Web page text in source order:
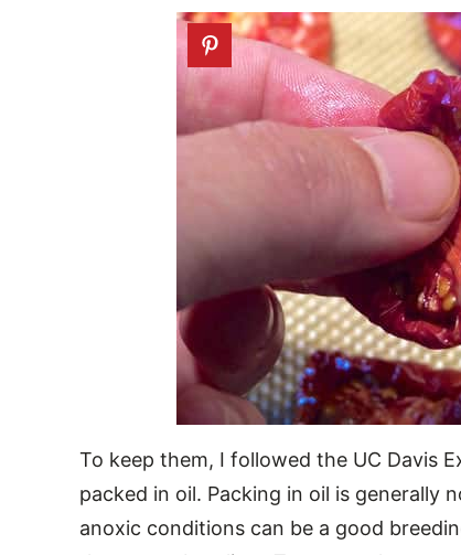
To keep them, I followed the UC Davis
packed in oil. Packing in oil is generally
anoxic conditions can be a good